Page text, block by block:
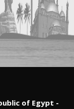
of Egypt -